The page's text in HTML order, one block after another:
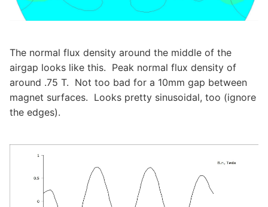
The normal flux density around the middle of the
airgap looks like this. Peak normal flux density of
around .75 T. Not too bad for a 10mm gap between
magnet surfaces. Looks pretty sinusoidal, too (ignore
the edges).